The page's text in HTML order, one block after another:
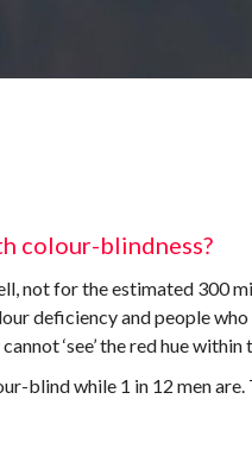
colour-blindness?
not for the estimated 300
deficiency and people
‘see’ the red hue within
blind while 1 in 12 men